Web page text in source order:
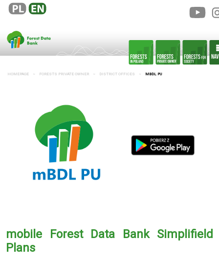
HOMEPAGE FORESTS PRIVATE OWNER DISTRICT OFFICES MBDL PU
mobile Forest Data Bank Simplifield
Plans